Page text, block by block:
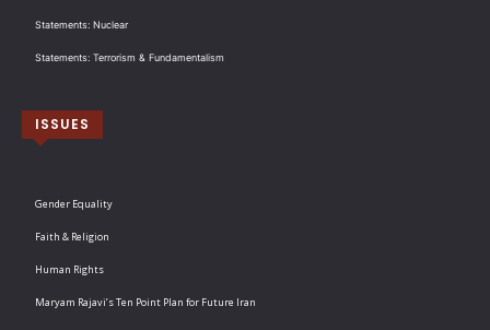
Statements: Nuclear
Statements: Terrorism & Fundamentalism
ISSUES
Gender Equality
Faith & Religion
Human Rights
Maryam Rajavi’s Ten Point Plan for Future Iran